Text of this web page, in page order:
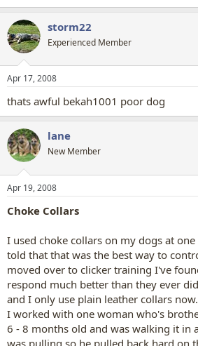
storm22
Experienced Member
Apr 17, 2008
thats awful bekah1001 poor dog
lane
New Member
Apr 19, 2008
Choke Collars
I used choke collars on my dogs at
told that that was the best way to
moved over to clicker training I've
respond much better than they ever
and I only use plain leather collars now.
I worked with one woman who's
6 - 8 months old and was walking it in
was pulling so he pulled back hard on